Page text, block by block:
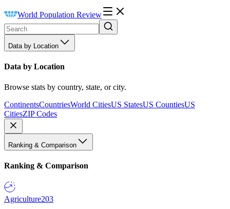
World Population Review
Data by Location
Data by Location
Browse stats by country, state, or city.
ContinentsCountriesWorld CitiesUS StatesUS CountiesUS
CitiesZIP Codes
Ranking & Comparison
Ranking & Comparison
Agriculture203